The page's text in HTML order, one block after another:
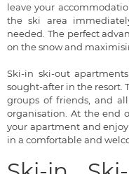
leave your
the ski area
needed. The perfect
on the snow and
Ski-in ski-out
sought-after in the resort.
groups of friends, and
organisation. At the end
your apartment and
in a comfortable and